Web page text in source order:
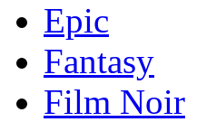
Epic
Fantasy
Film Noir